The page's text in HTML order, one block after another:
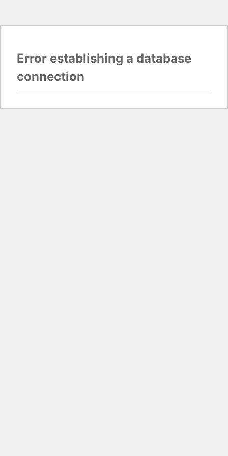
Error establishing a database
connection